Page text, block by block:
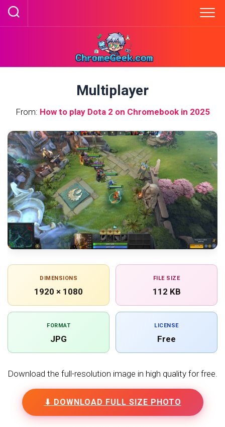
Skip
Multiplayer
From: How to play Dota 2 on Chromebook in 2025
DIMENSIONS
1920 × 1080
FILE SIZE
112 KB
FORMAT
JPG
LICENSE
Free
Download the full-resolution image in high quality for free.
⬇ DOWNLOAD FULL SIZE PHOTO